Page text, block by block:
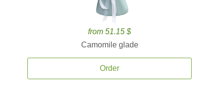
from 51.15 $
Camomile glade
Order